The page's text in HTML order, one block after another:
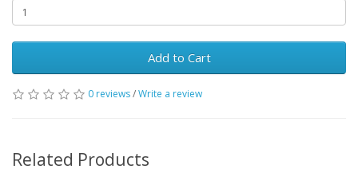
Add to Cart
0 reviews/Write a review
Related Products